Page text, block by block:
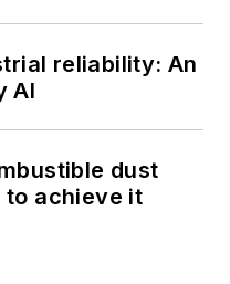
reliability: An
AI
dust
to achieve it